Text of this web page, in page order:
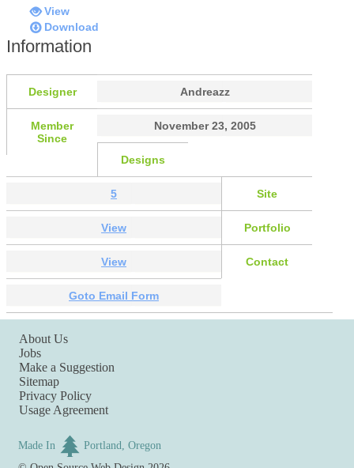
View
Download
Information
Designer Andreazz
Member
Since
November 23, 2005
Designs
5 Site
View Portfolio
View Contact
Goto Email Form
About Us
Jobs
Make a Suggestion
Sitemap
Privacy Policy
Usage Agreement
Made In
Portland, Oregon